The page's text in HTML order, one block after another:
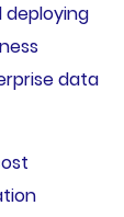
deploying
data